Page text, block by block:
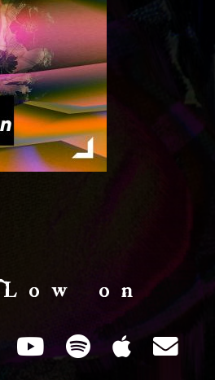
o w o n